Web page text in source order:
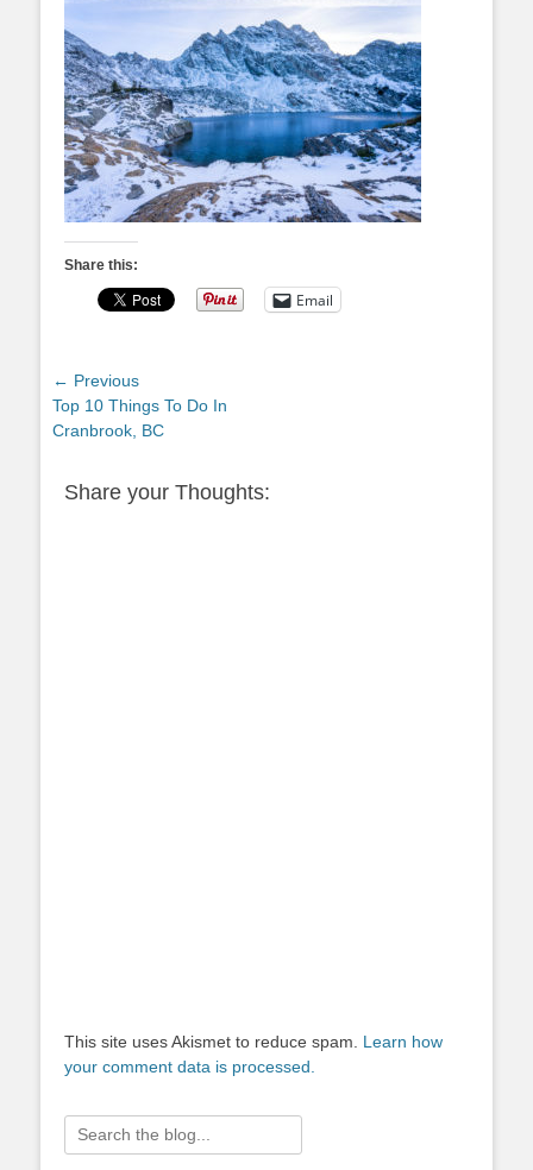
Share this:
Email
Post
navigation
← Previous
Previous
post:
Top 10 Things To Do In
Cranbrook, BC
Share your Thoughts:
This site uses Akismet to reduce spam. Learn how
your comment data is processed.
Search
for: